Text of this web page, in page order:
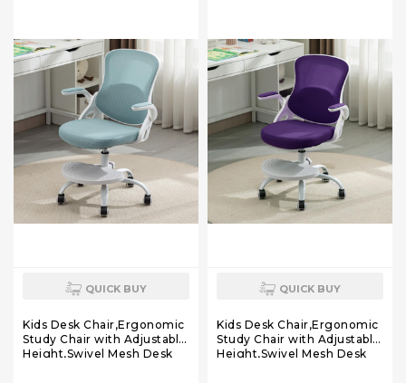
QUICK BUY
Kids Desk Chair,Ergonomic
Study Chair with Adjustable
Height,Swivel Mesh Desk
QUICK BUY
Kids Desk Chair,Ergonomic
Study Chair with Adjustable
Height,Swivel Mesh Desk